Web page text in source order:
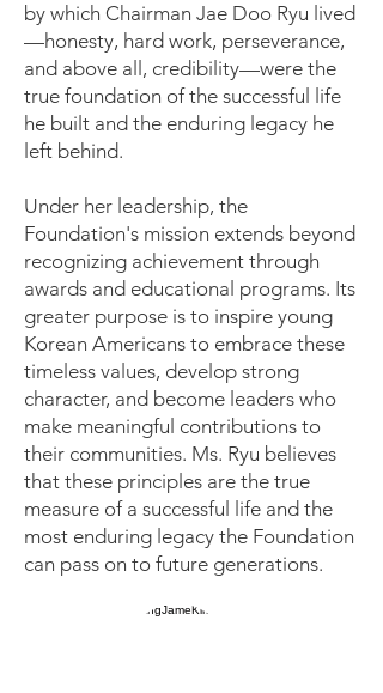
by which Chairman Jae Doo Ryu lived
—honesty, hard work, perseverance,
and above all, credibility—were the
true foundation of the successful life
he built and the enduring legacy he
left behind.
Under her leadership, the
Foundation's mission extends beyond
recognizing achievement through
awards and educational programs. Its
greater purpose is to inspire young
Korean Americans to embrace these
timeless values, develop strong
character, and become leaders who
make meaningful contributions to
their communities. Ms. Ryu believes
that these principles are the true
measure of a successful life and the
most enduring legacy the Foundation
can pass on to future generations.